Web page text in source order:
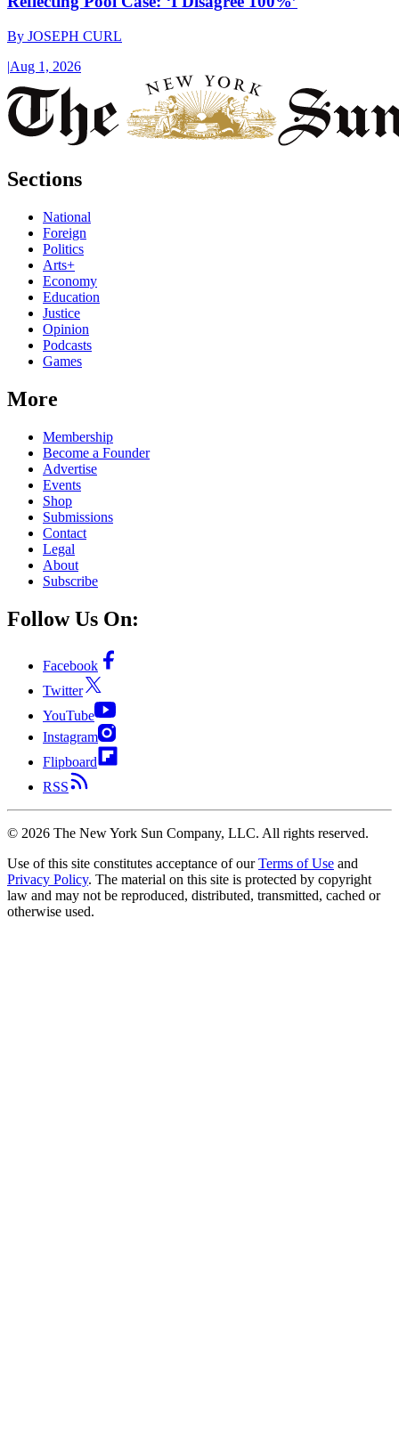
By JOSEPH CURL
|Aug 1, 2026
Sections
National
Foreign
Politics
Arts+
Economy
Education
Justice
Opinion
Podcasts
Games
More
Membership
Become a Founder
Advertise
Events
Shop
Submissions
Contact
Legal
About
Subscribe
Follow Us On:
Facebook
Twitter
YouTube
Instagram
Flipboard
RSS
© 2026 The New York Sun Company, LLC. All rights reserved.
Use of this site constitutes acceptance of our Terms of Use and
Privacy Policy. The material on this site is protected by copyright
law and may not be reproduced, distributed, transmitted, cached or
otherwise used.